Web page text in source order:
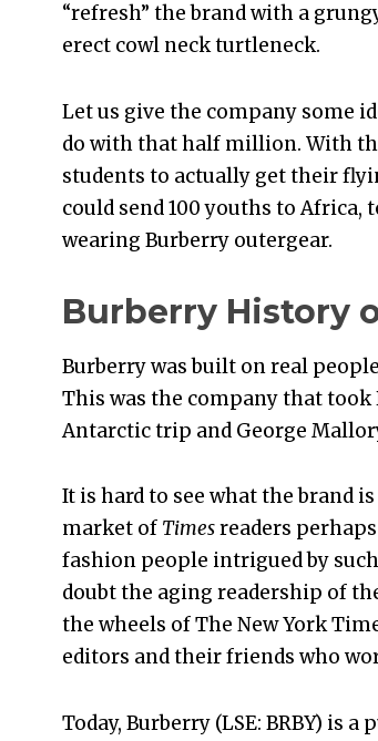
“refresh” the brand with a
erect cowl neck turtleneck.
Let us give the company some
do with that half million. With
students to actually get their
could send 100 youths to
wearing Burberry outergear.
Burberry History
Burberry was built on real
This was the company that took
Antarctic trip and George
It is hard to see what the brand
market of Timesreaders
fashion people intrigued by
doubt the aging readership of
the wheels of The New York
editors and their friends who
Today, Burberry (LSE: BRBY) is